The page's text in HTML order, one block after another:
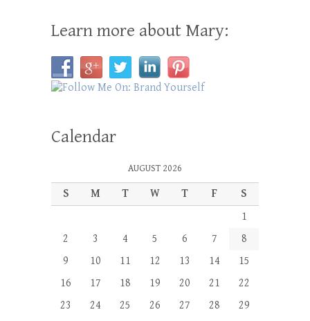
Learn more about Mary:
Calendar
AUGUST 2026
S M T W T F
S
1
2
3 4 5 6 7
8
9
10 11 12 13 14
15
16
17 18 19 20 21
22
23
24 25 26 27 28 29